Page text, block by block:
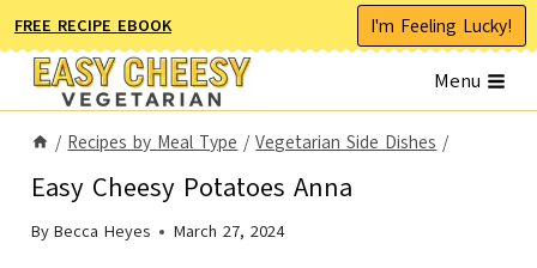
Skip
to
content
FREE RECIPE EBOOK I'm Feeling Lucky!
Menu
/ Recipes by Meal Type / Vegetarian Side Dishes /
Easy Cheesy Potatoes Anna
By Becca Heyes March 27, 2024